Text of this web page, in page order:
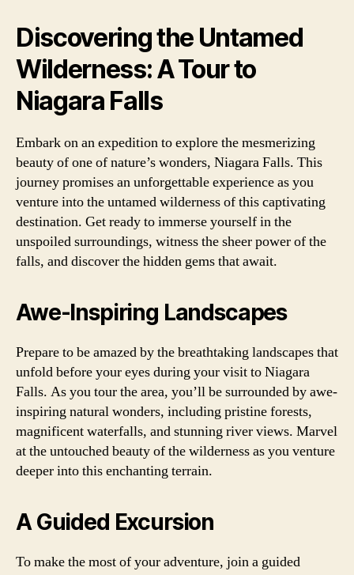
Discovering the Untamed
Wilderness: A Tour to
Niagara Falls
Embark on an expedition to explore the mesmerizing
beauty of one of nature’s wonders, Niagara Falls. This
journey promises an unforgettable experience as you
venture into the untamed wilderness of this captivating
destination. Get ready to immerse yourself in the
unspoiled surroundings, witness the sheer power of the
falls, and discover the hidden gems that await.
Awe-Inspiring Landscapes
Prepare to be amazed by the breathtaking landscapes that
unfold before your eyes during your visit to Niagara
Falls. As you tour the area, you’ll be surrounded by awe-
inspiring natural wonders, including pristine forests,
magnificent waterfalls, and stunning river views. Marvel
at the untouched beauty of the wilderness as you venture
deeper into this enchanting terrain.
A Guided Excursion
To make the most of your adventure, join a guided